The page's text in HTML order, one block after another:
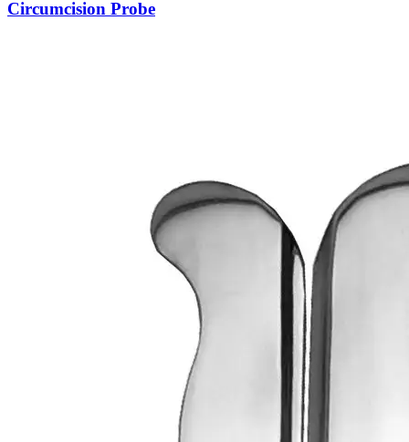
Circumcision Probe